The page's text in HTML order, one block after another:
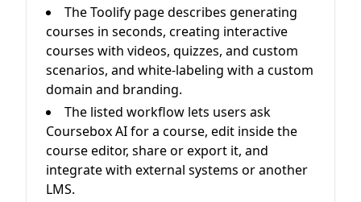
The Toolify page describes generating
courses in seconds, creating interactive
courses with videos, quizzes, and custom
scenarios, and white-labeling with a custom
domain and branding.
The listed workflow lets users ask
Coursebox AI for a course, edit inside the
course editor, share or export it, and
integrate with external systems or another
LMS.